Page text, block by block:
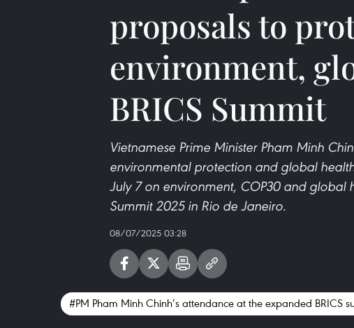
proposals to
environment,
BRICS Summit
Vietnamese Prime Minister Pham Minh
environmental protection and global
July 7 on environment, COP30 and global
Summit 2025 in Rio de Janeiro.
08/07/2025 03:28
#PM Pham Minh Chinh’s attendance at the expanded BRICS